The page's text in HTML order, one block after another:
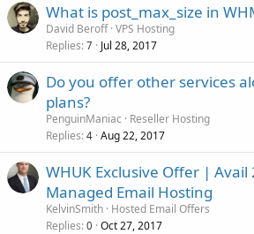
What is post_max_size in
David Beroff VPS Hosting
Replies 7 Jul 28, 2017
Do you offer other services
plans?
PenguinManiac
Reseller Hosting
Replies 4 Aug 22, 2017
WHUK Exclusive Offer | Avail
Managed Email Hosting
KelvinSmith Hosted Email Offers
Replies 0 Oct 27, 2017